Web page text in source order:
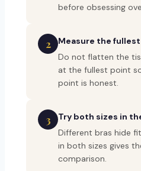
before obsessing
2
Measure the
Do not flatten the
at the fullest point
point is honest.
3
Try both sizes in
Different bras hide
in both sizes gives
comparison.